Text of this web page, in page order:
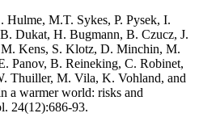
Hulme, M.T. Sykes, P. Pysek, I.
Dukat, H. Bugmann, B. Czucz, J.
Kens, S. Klotz, D. Minchin, M.
Panov, B. Reineking, C. Robinet,
Thuiller, M. Vila, K. Vohland, and
a warmer world: risks and
24(12):686-93.